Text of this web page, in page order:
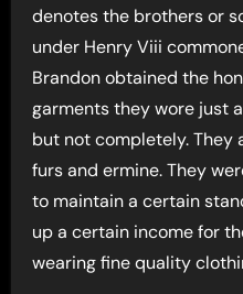
denotes the brothers or
under Henry Viii
Brandon obtained the
garments they wore just
but not completely. They
furs and ermine. They
to maintain a certain
up a certain income for
wearing fine quality